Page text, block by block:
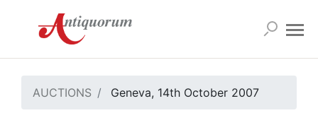
AUCTIONS Geneva, 14th October 2007